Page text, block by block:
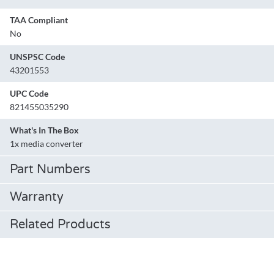
TAA Compliant
No
UNSPSC Code
43201553
UPC Code
821455035290
What's In The Box
1x media converter
Part Numbers
Warranty
Related Products